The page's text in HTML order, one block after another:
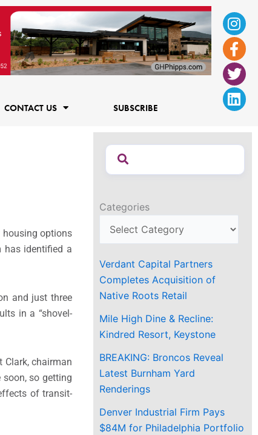
f
CONTACT US SUBSCRIBE
housing options
has identified a
and just three
in a “shovel-
Clark, chairman
so getting
of transit-
Categories
Verdant Capital Partners
Completes Acquisition of
Native Roots Retail
Mile High Dine & Recline:
Kindred Resort, Keystone
BREAKING: Broncos Reveal
Latest Burnham Yard
Renderings
Denver Industrial Firm Pays
$84M for Philadelphia Portfolio